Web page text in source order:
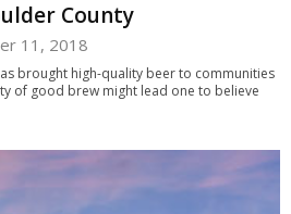
County
11, 2018
brought high-quality beer to communities
of good brew might lead one to believe